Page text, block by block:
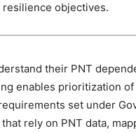
objectives.
their PNT
enables prioritization
set under
rely on PNT data,